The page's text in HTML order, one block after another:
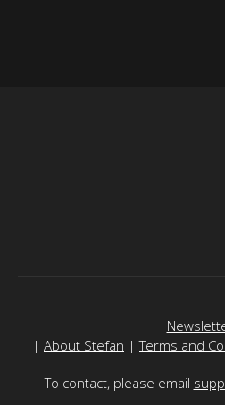
| About Stefan |Terms and
To contact, please email